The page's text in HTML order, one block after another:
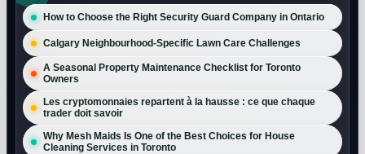
How to Choose the Right Security Guard Company in Ontario
Calgary Neighbourhood-Specific Lawn Care Challenges
A Seasonal Property Maintenance Checklist for Toronto
Owners
Les cryptomonnaies repartent à la hausse : ce que chaque
trader doit savoir
Why Mesh Maids Is One of the Best Choices for House
Cleaning Services in Toronto